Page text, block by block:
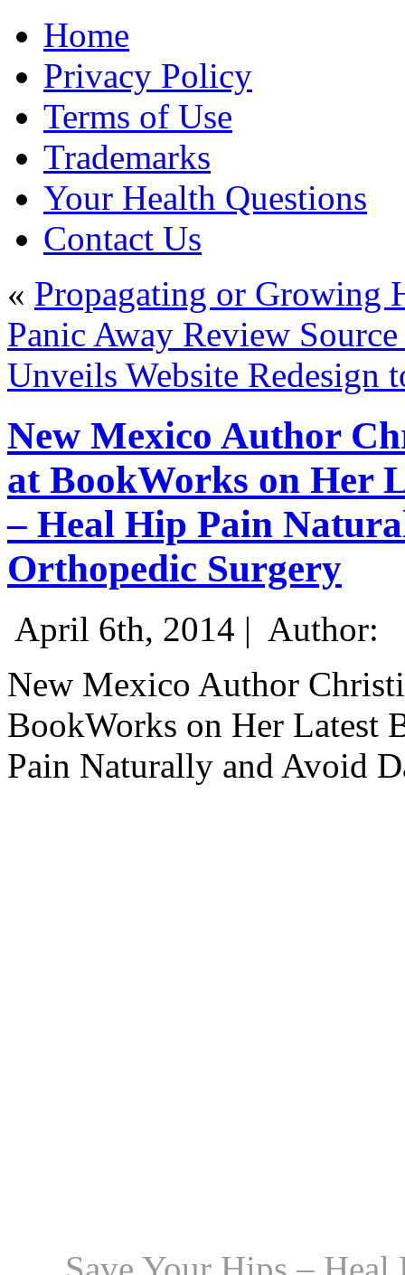
Home
Privacy Policy
Terms of Use
Trademarks
Your Health Questions
Contact Us
« Propagating or Growing
Panic Away Review
Unveils Website Redesign
New Mexico Author
at BookWorks on Her
– Heal Hip Pain
Orthopedic Surgery
April 6th, 2014 | Author:
New Mexico Author
BookWorks on Her Latest
Pain Naturally and Avoid